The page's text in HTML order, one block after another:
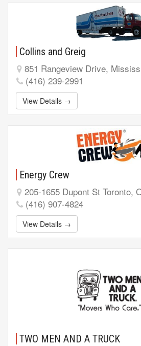
Collins and Greig
851 Rangeview Drive,
(416) 239-2991
View Details →
Energy Crew
205-1655 Dupont St Toronto,
(416) 907-4824
View Details →
TWO MEN AND A TRUCK